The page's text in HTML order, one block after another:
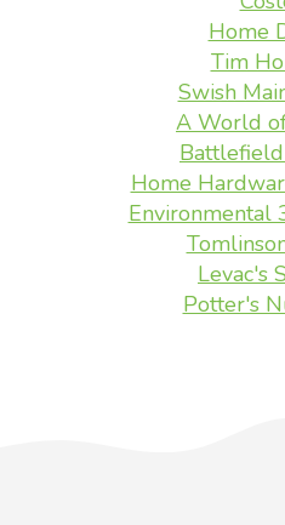
Home
Tim
Swish
A World
Home
Environmental
Levac's
Potter's